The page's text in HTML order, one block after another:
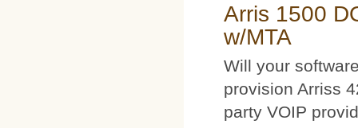
Arris 1500
w/MTA
Will your
provision Arriss
party VOIP